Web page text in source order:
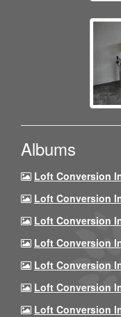
Albums
Loft Conversion
Loft Conversion
Loft Conversion
Loft Conversion
Loft Conversion
Loft Conversion
Loft Conversion